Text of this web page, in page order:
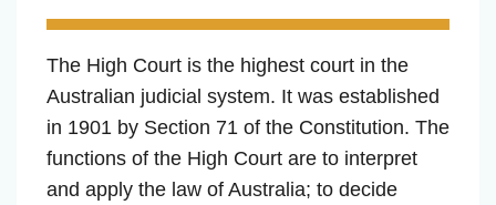
The High Court is the highest court in the
Australian judicial system. It was established
in 1901 by Section 71 of the Constitution. The
functions of the High Court are to interpret
and apply the law of Australia; to decide